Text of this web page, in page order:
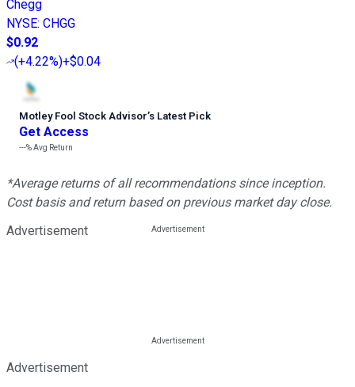
Chegg
NYSE: CHGG
$0.92
(+4.22%)+$0.04
Motley Fool Stock Advisor’s Latest Pick
Get Access
---%Avg Return
*Average returns of all recommendations since inception.
Cost basis and return based on previous market day close.
Advertisement
Advertisement